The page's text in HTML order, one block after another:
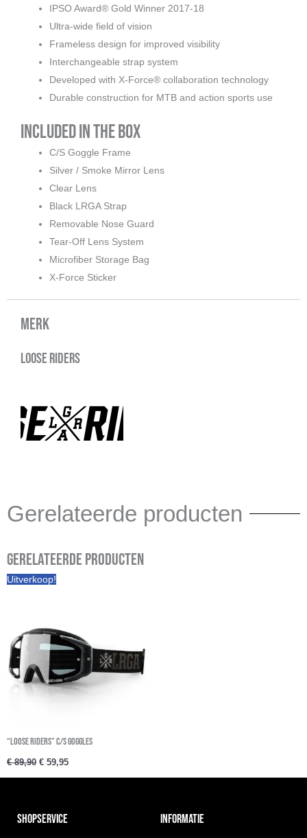
IPSO Award® Gold Winner 2017-18
Ultra-wide field of vision
Frameless design for improved visibility
Interchangeable strap system
Developed with X-Force® collaboration technology
Durable construction for MTB and action sports use
Included in the Box
C/S Goggle Frame
Silver / Smoke Mirror Lens
Clear Lens
Black LRGA Strap
Removable Nose Guard
Tear-Off Lens System
Microfiber Storage Bag
X-Force Sticker
Merk
Loose Riders
Gerelateerde producten
Gerelateerde producten
Uitverkoop!
“Loose Riders” C/S Goggles
€89,90
Oorspronkelijke
prijs
€ 59,95
SHOPSERVICE INFORMATIE